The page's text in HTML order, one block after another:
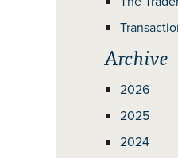
Archive
2026
2025
2024